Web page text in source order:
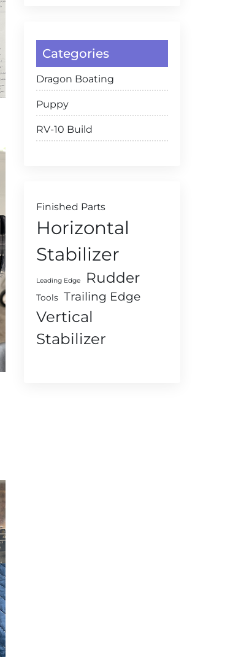
Categories
Dragon Boating
Puppy
RV-10 Build
Finished Parts
Horizontal
Stabilizer
Leading Edge Rudder
Tools Trailing Edge
Vertical
Stabilizer